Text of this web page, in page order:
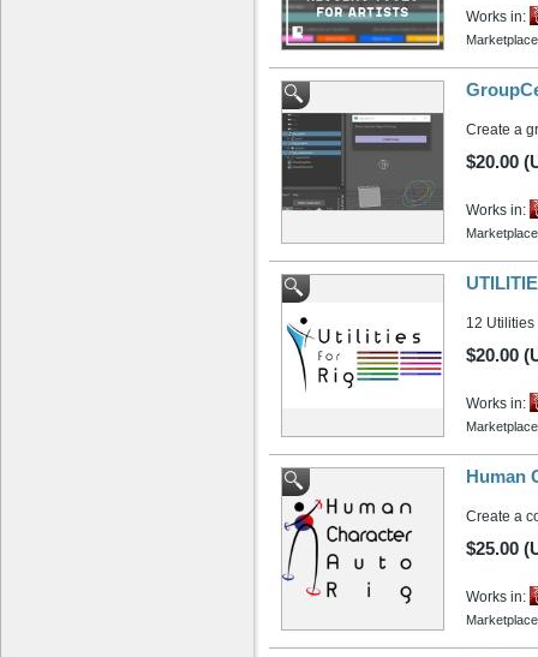
Works in:
Marketplace
Create a
$20.00
Works in:
Marketplace
12
$20.00
Works in:
Marketplace
Human
Create a
$25.00
Works in:
Marketplace